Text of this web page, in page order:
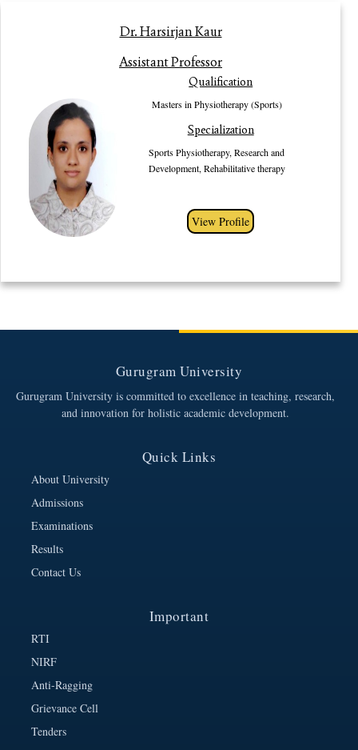
Dr. Harsirjan Kaur
Assistant Professor
Qualification
Masters in Physiotherapy (Sports)
Specialization
Sports Physiotherapy, Research and
Development, Rehabilitative therapy
View Profile
Profile
Dr. Harsirjan Kaur (PT), Assisstant Professor in the Department of
Physiotherapy Gurugram University, Haryana has completed her Masters in
Physiotherapy (Sports) from one of the esteemed institutions of India, Guru
Nanak Dev University, Amritsar. She completed her Bachelors from Guru
Gobind Singh Indraprastha University, New Delhi. She has been awarded
Gold Medal for her outstanding performances in both Bachelors and
Masters. She has participated in a number of seminars and workshops. Her
area of interests are Sports Physiotherapy, Research and Development,
Gurugram University
Gurugram University is committed to excellence in teaching, research,
and innovation for holistic academic development.
Quick Links
About University
Admissions
Examinations
Results
Contact Us
Important
RTI
NIRF
Anti-Ragging
Grievance Cell
Tenders